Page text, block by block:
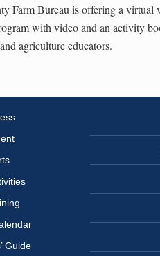
Farm Bureau is offering a virtual
with video and an activity
agriculture educators.
Guide